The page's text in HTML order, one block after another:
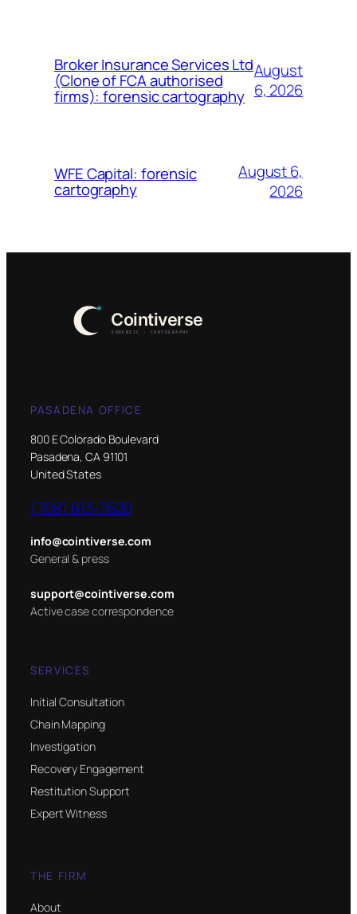
Broker Insurance Services Ltd
(Clone of FCA authorised
firms): forensic cartography
August
6, 2026
WFE Capital: forensic
cartography
August 6,
2026
PASADENA OFFICE
800 E Colorado Boulevard
Pasadena, CA 91101
United States
(708) 613-7620
info@cointiverse.com
General & press
support@cointiverse.com
Active case correspondence
SERVICES
Initial Consultation
Chain Mapping
Investigation
Recovery Engagement
Restitution Support
Expert Witness
THE FIRM
About